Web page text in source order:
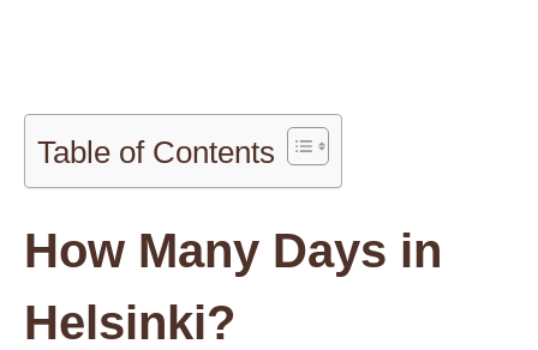
Table of Contents
How Many Days in
Helsinki?